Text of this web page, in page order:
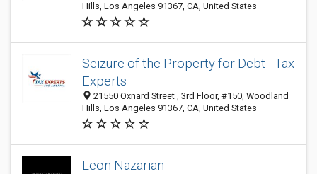
Hills, Los Angeles 91367, CA, United States
Seizure of the Property for Debt - Tax
Experts
21550 Oxnard Street , 3rd Floor, #150, Woodland
Hills, Los Angeles 91367, CA, United States
Leon Nazarian